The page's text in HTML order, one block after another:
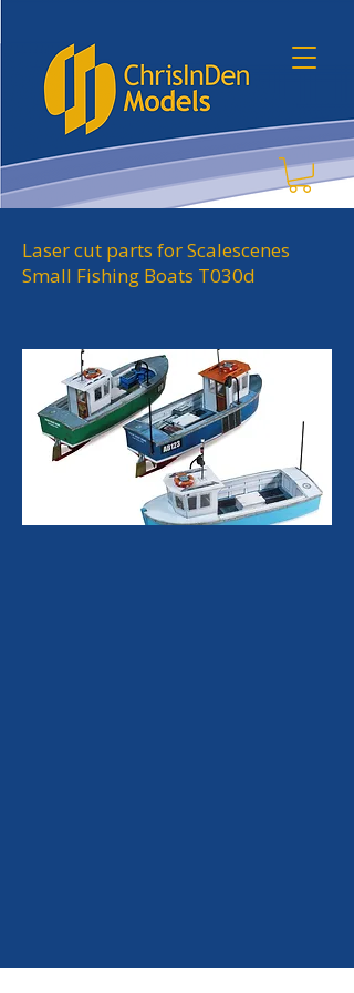
Laser cut parts for Scalescenes
Small Fishing Boats T030d